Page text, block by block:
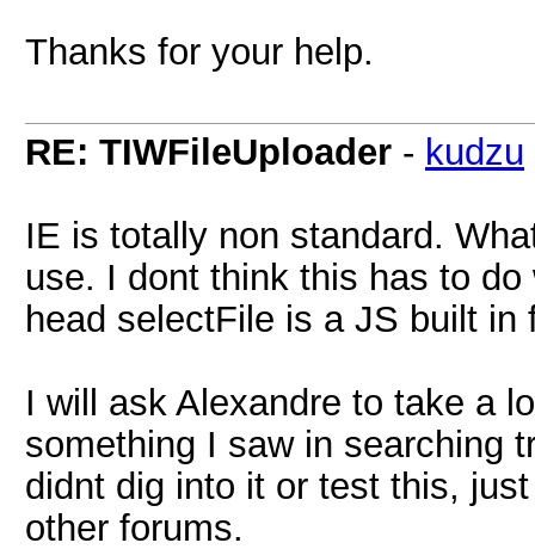
Thanks for your help.
RE: TIWFileUploader - kudzu
IE is totally non standard.
use. I dont think this has to
head selectFile is a JS built
I will ask Alexandre to take a
something I saw in searching
didnt dig into it or test this,
other forums.